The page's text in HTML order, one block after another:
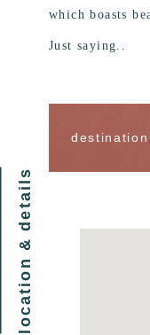
which boasts
Just saying..
location & details